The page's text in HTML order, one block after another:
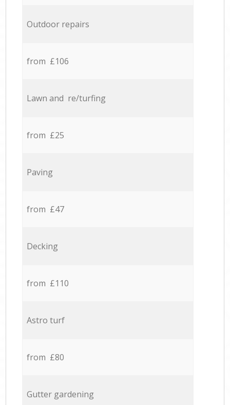
Outdoor repairs
from £106
Lawn and re/turfing
from £25
Paving
from £47
Decking
from £110
Astro turf
from £80
Gutter gardening